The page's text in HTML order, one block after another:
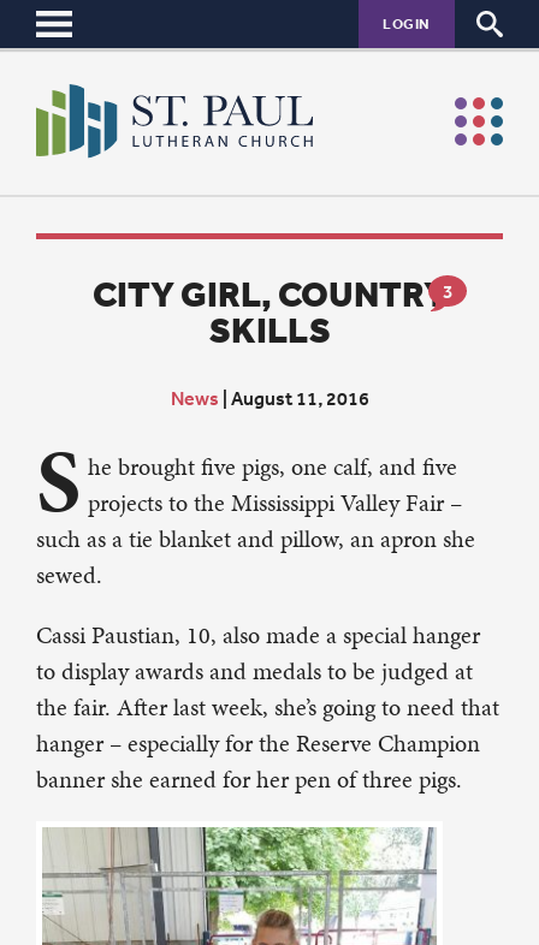
LOGIN
3
CITY GIRL, COUNTRY
SKILLS
News August 11, 2016
S he brought five pigs, one calf, and five
projects to the Mississippi Valley Fair –
such as a tie blanket and pillow, an apron she
sewed.
Cassi Paustian, 10, also made a special hanger
to display awards and medals to be judged at
the fair. After last week, she’s going to need that
hanger – especially for the Reserve Champion
banner she earned for her pen of three pigs.